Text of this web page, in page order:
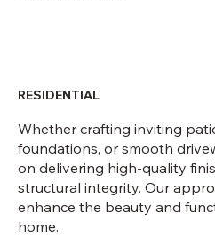
RESIDENTIAL
Whether crafting inviting
foundations, or smooth
on delivering high-quality
structural integrity. Our
enhance the beauty and
home.